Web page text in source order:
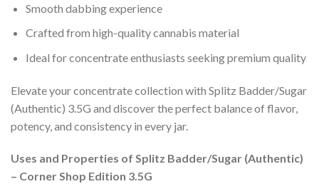
Smooth dabbing experience
Crafted from high-quality cannabis material
Ideal for concentrate enthusiasts seeking premium quality
Elevate your concentrate collection with Splitz Badder/Sugar
(Authentic) 3.5G and discover the perfect balance of flavor,
potency, and consistency in every jar.
Uses and Properties of Splitz Badder/Sugar (Authentic)
– Corner Shop Edition 3.5G